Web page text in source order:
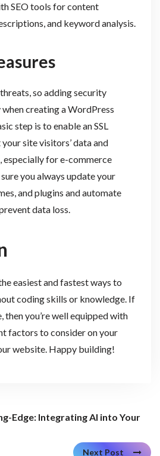
SEO tools for content
and keyword analysis.
so adding security
creating a WordPress
step is to enable an SSL
site visitors’ data and
for e-commerce
you always update your
and plugins and automate
data loss.
easiest and fastest ways to
coding skills or knowledge. If
then you’re well equipped with
factors to consider on your
website. Happy building!
Edge: Integrating AI into Your
Next Post